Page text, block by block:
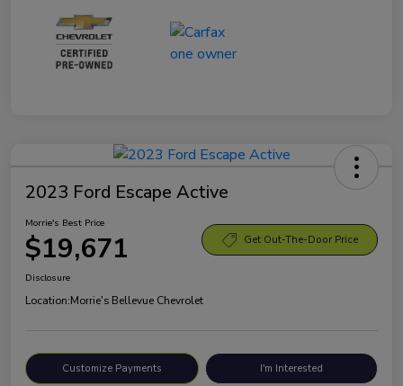
2023 Ford Escape Active
Morrie's Best Price
$19,671 Get Out-The-Door Price
Disclosure
Location:Morrie's Bellevue Chevrolet
Customize Payments I'm Interested